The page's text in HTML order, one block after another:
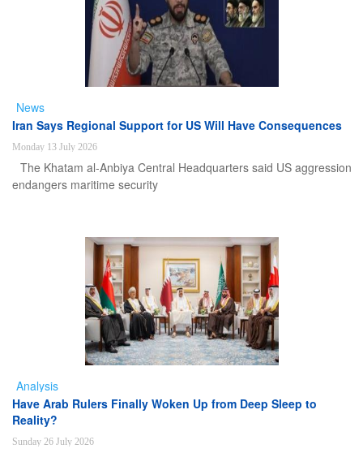
News
Iran Says Regional Support for US Will Have Consequences
Monday 13 July 2026
The Khatam al-Anbiya Central Headquarters said US aggression
endangers maritime security
Analysis
Have Arab Rulers Finally Woken Up from Deep Sleep to
Reality?
Sunday 26 July 2026